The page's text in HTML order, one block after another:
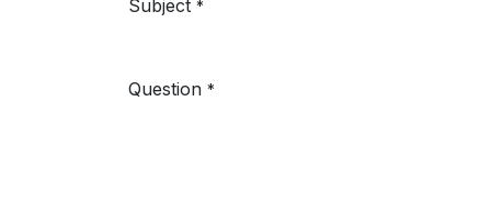
Subject *
Question *